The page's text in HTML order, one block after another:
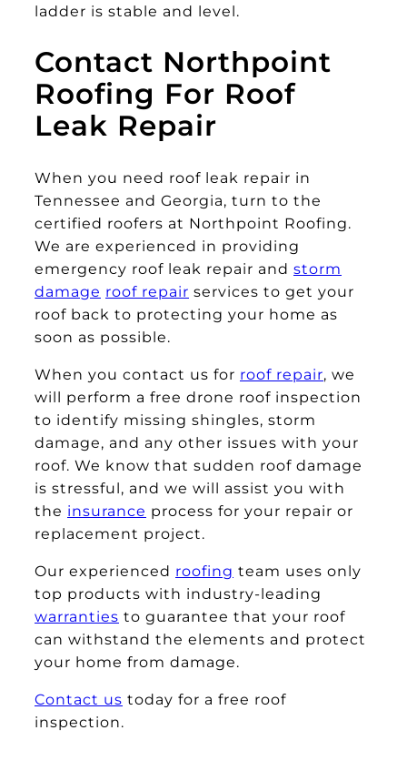
ladder is stable and level.
Contact Northpoint
Roofing For Roof
Leak Repair
When you need roof leak repair in
Tennessee and Georgia, turn to the
certified roofers at Northpoint Roofing.
We are experienced in providing
emergency roof leak repair and storm
damage roof repair services to get your
roof back to protecting your home as
soon as possible.
When you contact us for roof repair, we
will perform a free drone roof inspection
to identify missing shingles, storm
damage, and any other issues with your
roof. We know that sudden roof damage
is stressful, and we will assist you with
the insurance process for your repair or
replacement project.
Our experienced roofing team uses only
top products with industry-leading
warranties to guarantee that your roof
can withstand the elements and protect
your home from damage.
Contact us today for a free roof
inspection.